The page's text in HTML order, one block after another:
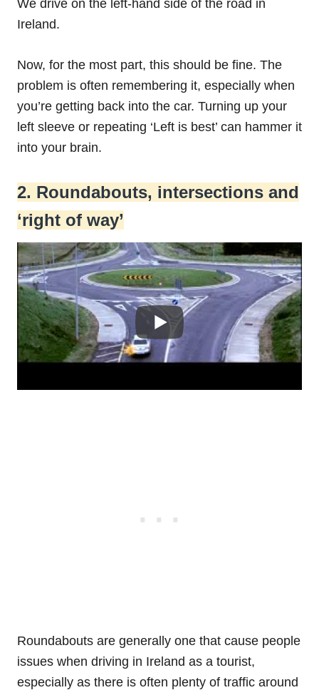
We drive on the left-hand side of the road in
Ireland.
Now, for the most part, this should be fine. The
problem is often remembering it, especially when
you’re getting back into the car. Turning up your
left sleeve or repeating ‘Left is best’ can hammer it
into your brain.
2. Roundabouts, intersections and
‘right of way’
Roundabouts are generally one that cause people
issues when driving in Ireland as a tourist,
especially as there is often plenty of traffic around